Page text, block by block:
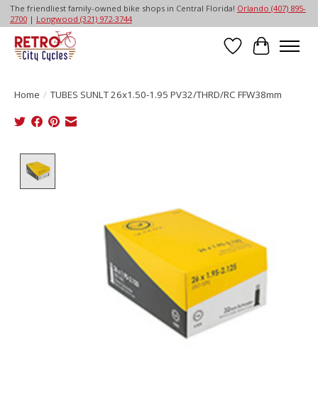
The friendliest family-owned bike shops in Central Florida! Orlando (407) 895-
2700| Longwood (321) 972-3744
Wish List
Cart
Home / TUBES SUNLT 26x1.50-1.95 PV32/THRD/RC FFW38mm